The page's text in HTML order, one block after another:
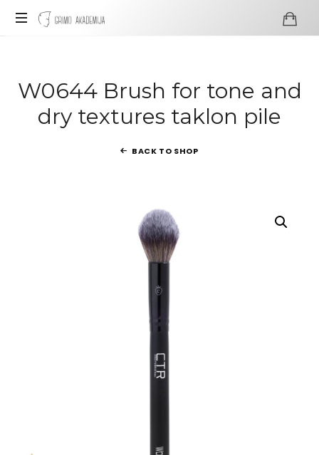
Grimo
grimo
mokykla
W0644 Brush for tone and
dry textures taklon pile
BACK TO SHOP